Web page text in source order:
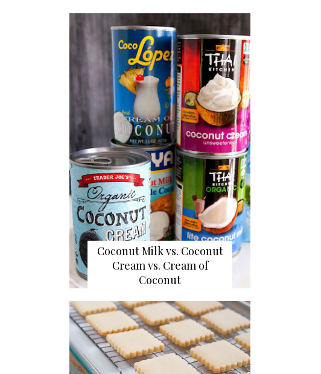
Coconut Milk vs. Coconut
Cream vs. Cream of
Coconut